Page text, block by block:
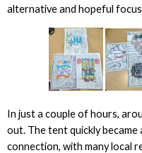
alternative and hopeful
In just a couple of hours,
out. The tent quickly
connection, with many local